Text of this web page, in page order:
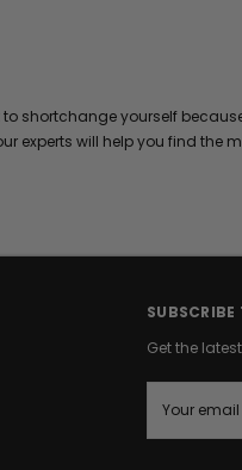
shortchange yourself
experts will help you find the
SUBSCRIBE
Get the
a